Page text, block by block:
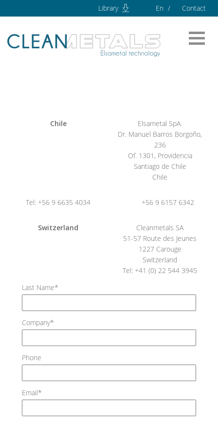
Library En Contact
Chile
Elsametal SpA.
Dr. Manuel Barros Borgoño,
236
Of. 1301, Providencia
Santiago de Chile
Chile
Tel: +56 9 6635 4034 +56 9 6157 6342
Switzerland
Cleanmetals SA
51-57 Route des Jeunes
1227 Carouge
Switzerland
Tel: +41 (0) 22 544 3945
Last Name*
Company*
Phone
Email*